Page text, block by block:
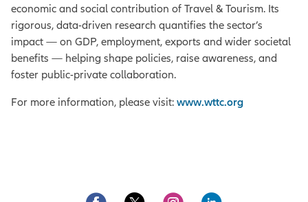
economic and social contribution of Travel & Tourism. Its
rigorous, data-driven research quantifies the sector’s
impact — on GDP, employment, exports and wider societal
benefits — helping shape policies, raise awareness, and
foster public-private collaboration.
For more information, please visit: www.wttc.org